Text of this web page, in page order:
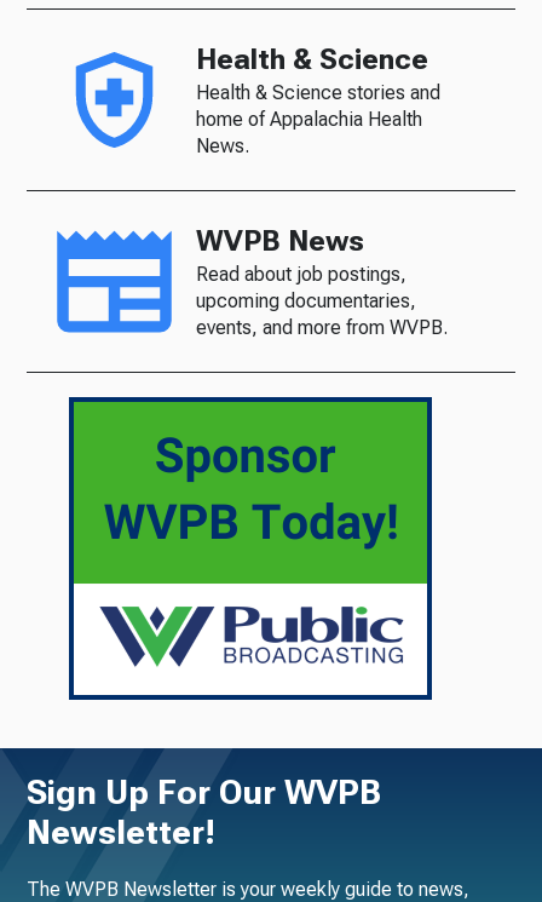
Health & Science
Health & Science stories and
home of Appalachia Health
News.
WVPB News
Read about job postings,
upcoming documentaries,
events, and more from WVPB.
Sign Up For Our WVPB
Newsletter!
The WVPB Newsletter is your weekly guide to news,